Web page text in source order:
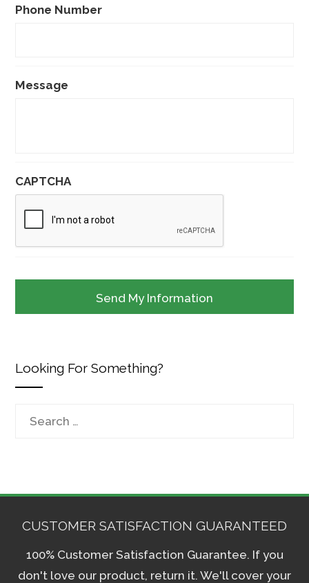
Phone Number
Message
CAPTCHA
Looking For Something?
CUSTOMER SATISFACTION GUARANTEED
100% Customer Satisfaction Guarantee. If you
don't love our product, return it. We'll cover your